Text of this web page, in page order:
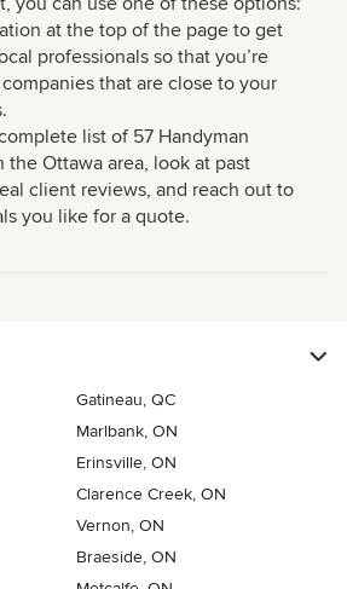
at the top of the page to get
professionals so that you’re
that are close to your
list of 57 Handyman
the Ottawa area, look at past
client reviews, and reach out to
you like for a quote.
Gatineau, QC
Marlbank, ON
Erinsville, ON
Clarence Creek, ON
Vernon, ON
Braeside, ON